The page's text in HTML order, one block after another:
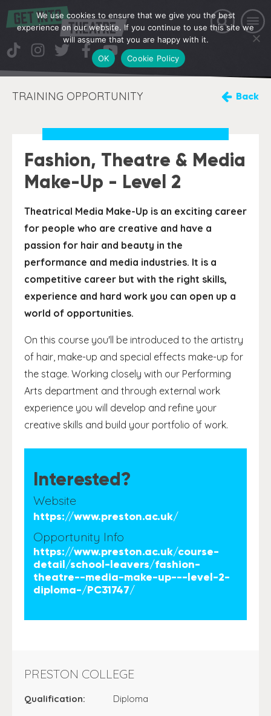
TRAINING OPPORTUNITY Back
Fashion, Theatre & Media
Make-Up - Level 2
Theatrical Media Make-Up is an exciting career
for people who are creative and have a
passion for hair and beauty in the
performance and media industries. It is a
competitive career but with the right skills,
experience and hard work you can open up a
world of opportunities.
On this course you'll be introduced to the artistry
of hair, make-up and special effects make-up for
the stage. Working closely with our Performing
Arts department and through external work
experience you will develop and refine your
creative skills and build your portfolio of work.
Interested?
Website
https://www.preston.ac.uk/
Opportunity Info
https://www.preston.ac.uk/course-
detail/school-leavers/fashion-
theatre--media-make-up---level-2-
diploma-/PC31747/
PRESTON COLLEGE
Qualification: Diploma
We use cookies to ensure that we give you the best
experience on our website. If you continue to use this site we
will assume that you are happy with it.
OK
Cookie Policy